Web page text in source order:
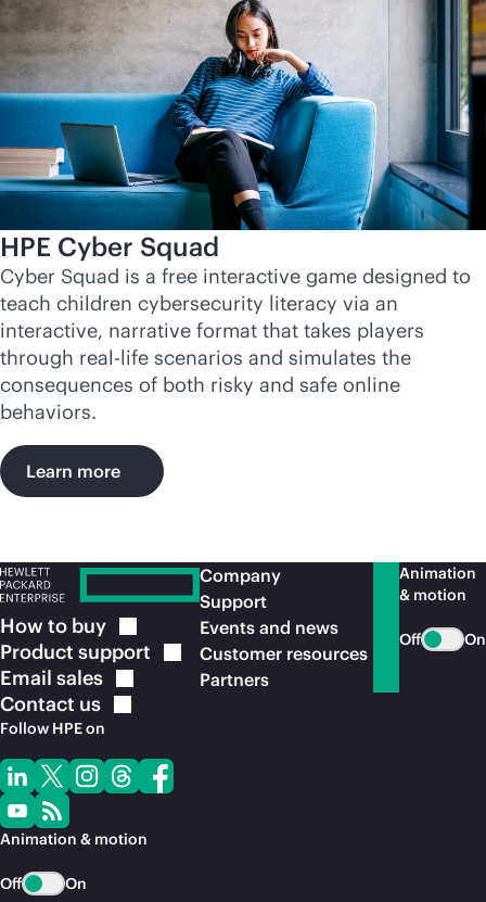
HPE Cyber Squad
Cyber Squad is a free interactive game designed to
teach children cybersecurity literacy via an
interactive, narrative format that takes players
through real-life scenarios and simulates the
consequences of both risky and safe online
behaviors.
Learn more
How to buy
Product support
Email sales
Contact us
Follow HPE on
Animation & motion
Off On
Company
Support
Events and news
Customer resources
Partners
Animation
& motion
Off On